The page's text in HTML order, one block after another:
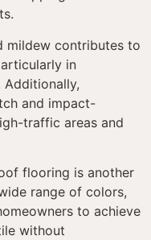
mildew contributes to
in
Additionally,
and impact-
traffic areas and
flooring is another
range of colors,
to achieve
without